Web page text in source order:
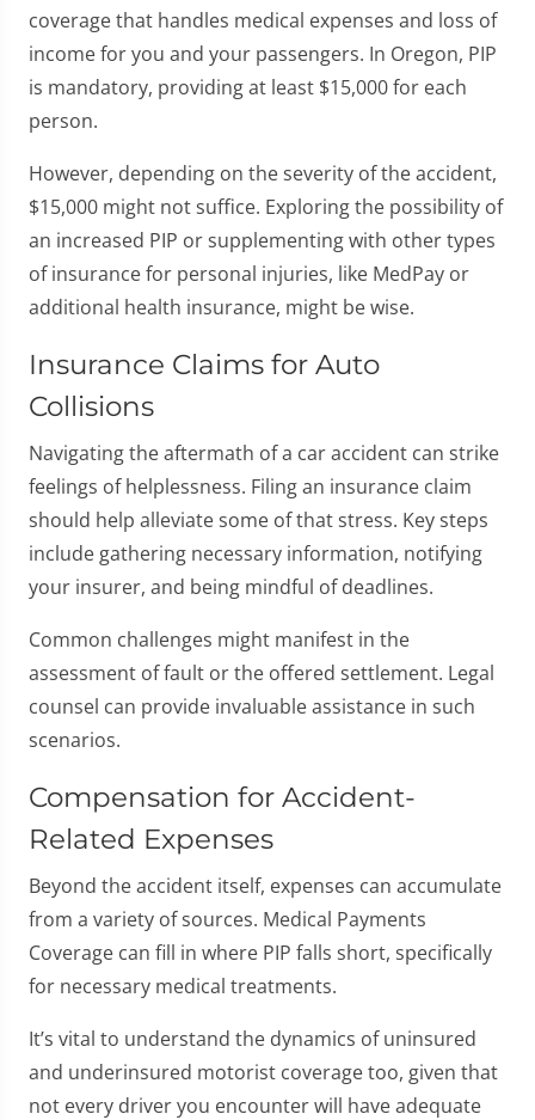
coverage that handles medical expenses and loss of
income for you and your passengers. In Oregon, PIP
is mandatory, providing at least $15,000 for each
person.
However, depending on the severity of the accident,
$15,000 might not suffice. Exploring the possibility of
an increased PIP or supplementing with other types
of insurance for personal injuries, like MedPay or
additional health insurance, might be wise.
Insurance Claims for Auto
Collisions
Navigating the aftermath of a car accident can strike
feelings of helplessness. Filing an insurance claim
should help alleviate some of that stress. Key steps
include gathering necessary information, notifying
your insurer, and being mindful of deadlines.
Common challenges might manifest in the
assessment of fault or the offered settlement. Legal
counsel can provide invaluable assistance in such
scenarios.
Compensation for Accident-
Related Expenses
Beyond the accident itself, expenses can accumulate
from a variety of sources. Medical Payments
Coverage can fill in where PIP falls short, specifically
for necessary medical treatments.
It’s vital to understand the dynamics of uninsured
and underinsured motorist coverage too, given that
not every driver you encounter will have adequate